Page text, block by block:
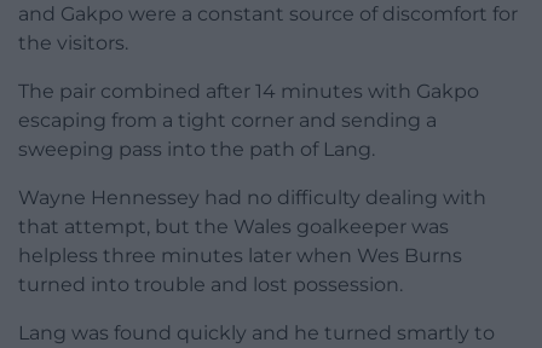
and Gakpo were a constant source of discomfort for
the visitors.
The pair combined after 14 minutes with Gakpo
escaping from a tight corner and sending a
sweeping pass into the path of Lang.
Wayne Hennessey had no difficulty dealing with
that attempt, but the Wales goalkeeper was
helpless three minutes later when Wes Burns
turned into trouble and lost possession.
Lang was found quickly and he turned smartly to